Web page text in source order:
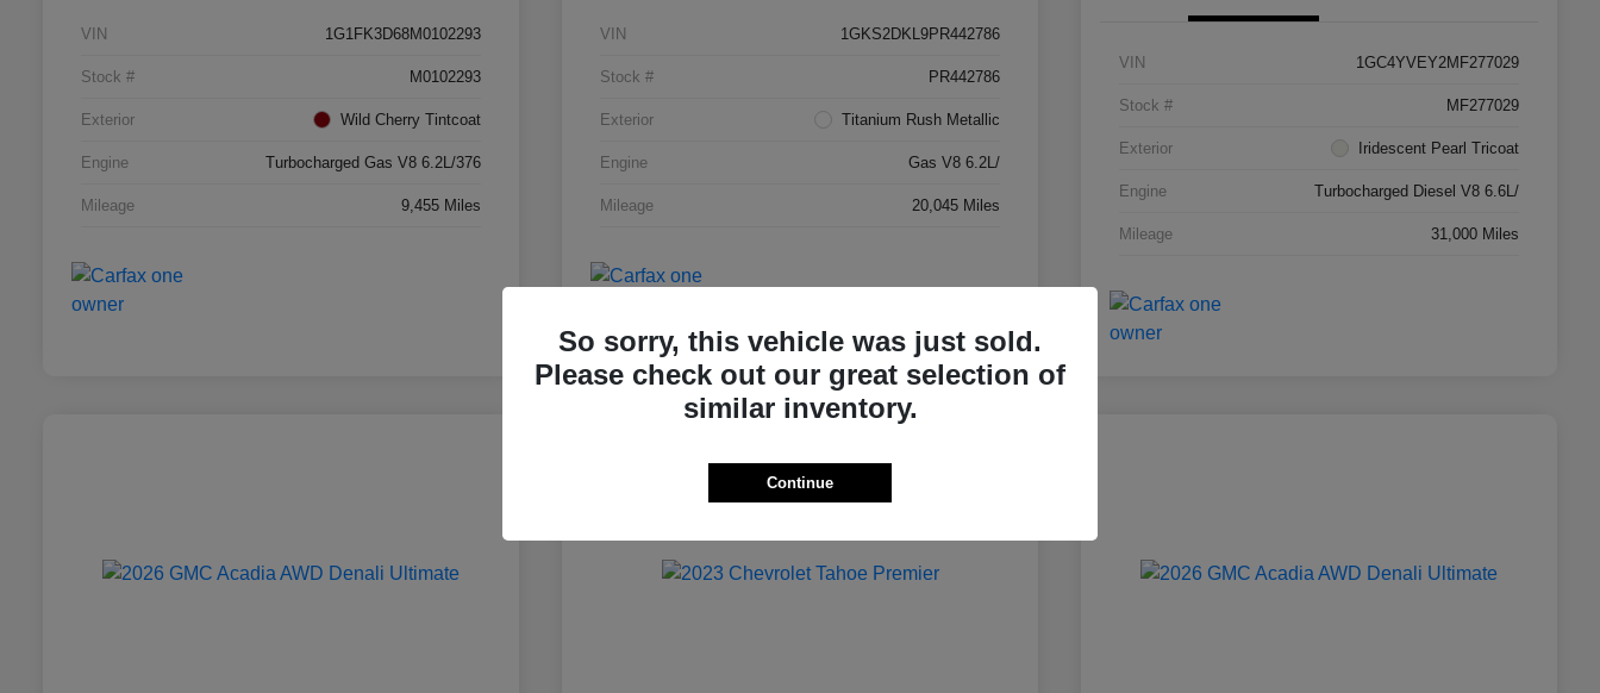
VIN 1G1FK3D68M0102293
Stock # M0102293
Exterior Wild Cherry Tintcoat
Engine Turbocharged Gas V8 6.2L/376
Mileage 9,455 Miles
VIN 1GKS2DKL9PR442786
Stock # PR442786
Exterior Titanium Rush Metallic
Engine Gas V8 6.2L/
Mileage 20,045 Miles
VIN 1GC4YVEY2MF277029
Stock # MF277029
Exterior Iridescent Pearl Tricoat
Engine Turbocharged Diesel V8 6.6L/
Mileage 31,000 Miles
So sorry, this vehicle was just sold.
Please check out our great selection of
similar inventory.
Continue